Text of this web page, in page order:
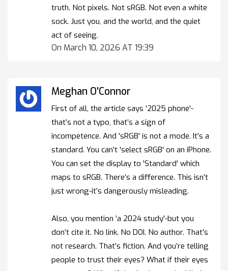
truth. Not pixels. Not sRGB. Not even a white
sock. Just you, and the world, and the quiet
act of seeing.
On March 10, 2026 AT 19:39
Meghan O'Connor
First of all, the article says '2025 phone'-
that’s not a typo, that’s a sign of
incompetence. And 'sRGB' is not a mode. It’s a
standard. You can’t 'select sRGB' on an iPhone.
You can set the display to 'Standard' which
maps to sRGB. There’s a difference. This isn’t
just wrong-it’s dangerously misleading.
Also, you mention 'a 2024 study'-but you
don’t cite it. No link. No DOI. No author. That’s
not research. That’s fiction. And you’re telling
people to trust their eyes? What if their eyes